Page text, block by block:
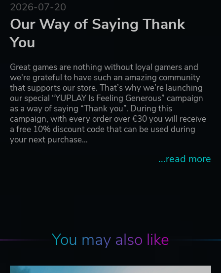
2026-07-20
Our Way of Saying Thank
You
Great games are nothing without loyal gamers and
we're grateful to have such an amazing community
that supports our store. That’s why we’re launching
our special “YUPLAY Is Feeling Generous” campaign
as a way of saying “Thank you”. During this
campaign, with every order over €30 you will receive
a free 10% discount code that can be used during
your next purchase…
...read more
You may also like